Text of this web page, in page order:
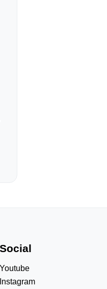
Social
Youtube
Instagram